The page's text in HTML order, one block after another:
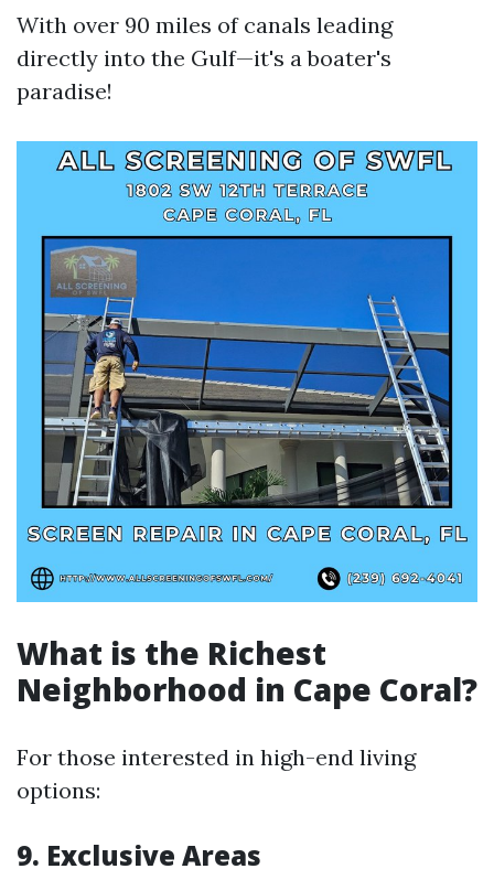
With over 90 miles of canals leading
directly into the Gulf—it's a boater's
paradise!
What is the Richest
Neighborhood in Cape Coral?
For those interested in high-end living
options:
9. Exclusive Areas